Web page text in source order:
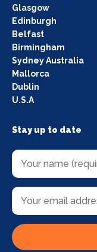
Glasgow
Edinburgh
Belfast
Birmingham
Sydney Australia
Mallorca
Dublin
U.S.A
Stay up to date